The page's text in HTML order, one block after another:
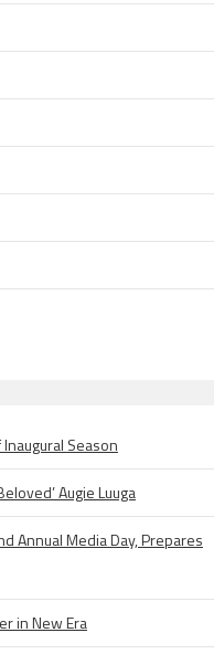
Season
Augie Luuga
Annual Media Day, Prepares
in New Era